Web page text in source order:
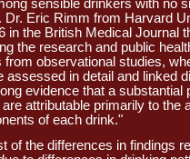
sensible drinkers with no
Dr. Eric Rimm from Harvard
in the British Medical Journal
the research and public
observational studies,
assessed in detail and linked
evidence that a substantial
attributable primarily to the
of each drink."
of the differences in findings